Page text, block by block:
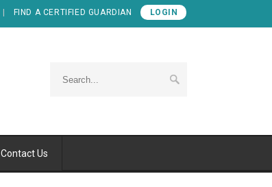
FIND A CERTIFIED GUARDIAN LOGIN
Contact Us